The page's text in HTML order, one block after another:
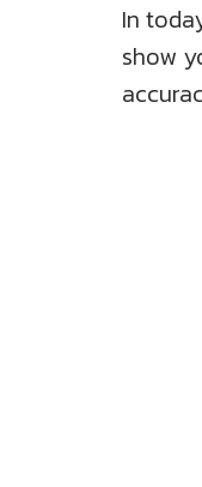
In
show